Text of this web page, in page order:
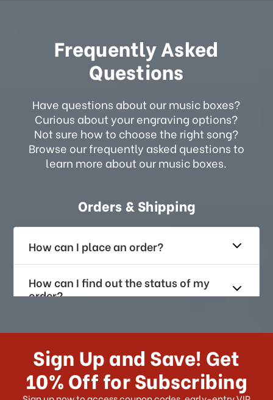
Frequently Asked
Questions
Have questions about our music boxes?
Curious about your engraving options?
Not sure how to choose the right song?
Browse our frequently asked questions to
learn more about our music boxes.
Orders & Shipping
How can I place an order?
How can I find out the status of my
order?
How long does it take for me to
US?
What shipping choices do I have?
Sign Up and Save! Get
10% Off for Subscribing